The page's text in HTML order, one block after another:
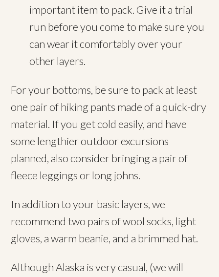
important item to pack. Give it a trial
run before you come to make sure you
can wear it comfortably over your
other layers.
For your bottoms, be sure to pack at least
one pair of hiking pants made of a quick-dry
material. If you get cold easily, and have
some lengthier outdoor excursions
planned, also consider bringing a pair of
fleece leggings or long johns.
In addition to your basic layers, we
recommend two pairs of wool socks, light
gloves, a warm beanie, and a brimmed hat.
Although Alaska is very casual, (we will